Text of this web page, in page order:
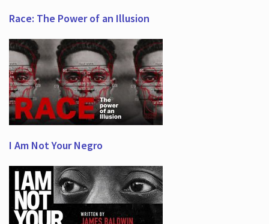
Race: The Power of an Illusion
I Am Not Your Negro